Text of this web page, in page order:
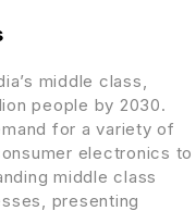
middle class,
people by 2030.
for a variety of
electronics to
middle class
presenting